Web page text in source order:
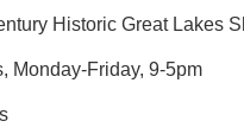
Historic Great Lakes
Monday-Friday, 9-5pm